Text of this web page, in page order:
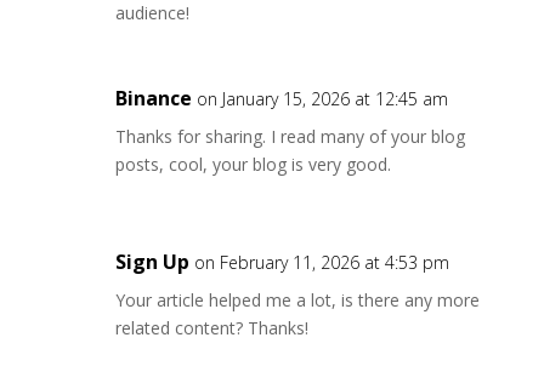
audience!
Binance on January 15, 2026 at 12:45 am
Thanks for sharing. I read many of your blog
posts, cool, your blog is very good.
Sign Up on February 11, 2026 at 4:53 pm
Your article helped me a lot, is there any more
related content? Thanks!